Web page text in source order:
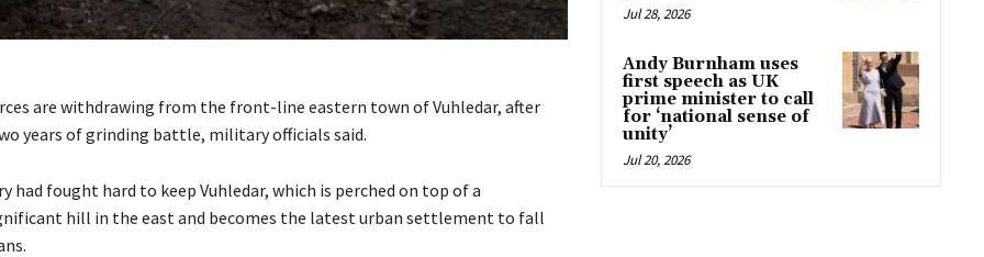
are withdrawing from the front-line eastern town of Vuhledar, after
years of grinding battle, military officials said.
had fought hard to keep Vuhledar, which is perched on top of a
hill in the east and becomes the latest urban settlement to fall
Jul 28, 2026
Andy Burnham uses
first speech as UK
prime minister to call
for ‘national sense of
unity’
Jul 20, 2026